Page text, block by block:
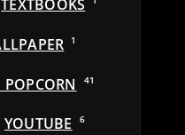
TEXTBOOKS
1
41
YOUTUBE 6